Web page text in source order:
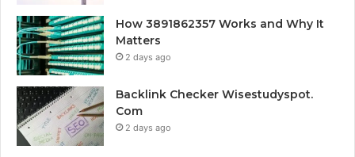
How 3891862357 Works and Why It
Matters
2 days ago
Backlink Checker Wisestudyspot.
Com
2 days ago